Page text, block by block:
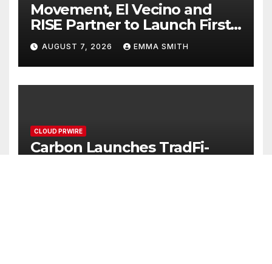
Movement, El Vecino and
RISE Partner to Launch First
Digital Dollar Wallet for
Mexican Remittances
AUGUST 7, 2026 EMMA SMITH
CLOUD PRWIRE
Carbon Launches TradFi-